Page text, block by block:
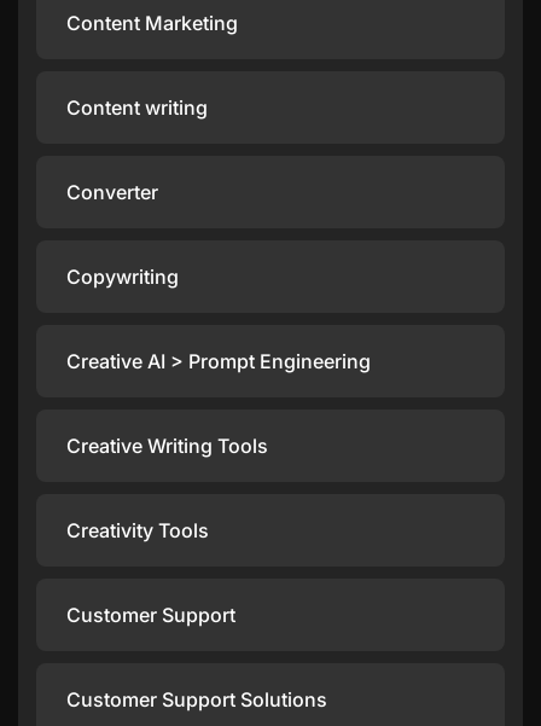
Content Marketing
Content writing
Converter
Copywriting
Creative AI > Prompt Engineering
Creative Writing Tools
Creativity Tools
Customer Support
Customer Support Solutions